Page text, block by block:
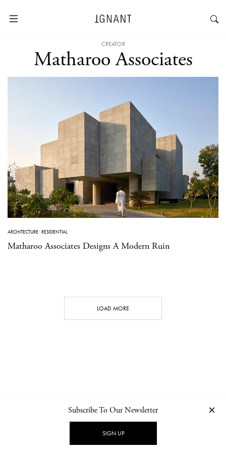
CREATOR
Matharoo Associates
ARCHITECTURE·RESIDENTIAL
Matharoo Associates Designs A Modern Ruin
LOAD MORE
NEWSLETTER PRIVACY POLICY
Subscribe To Our Newsletter
SIGN UP